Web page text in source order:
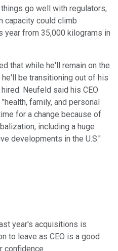
go well with regulators,
capacity could climb
year from 35,000 kilograms in
that while he'll remain on the
be transitioning out of his
Neufeld said his CEO
family, and personal
for a change because of
including a huge
developments in the U.S."
year's acquisitions is
to leave as CEO is a good
confidence.